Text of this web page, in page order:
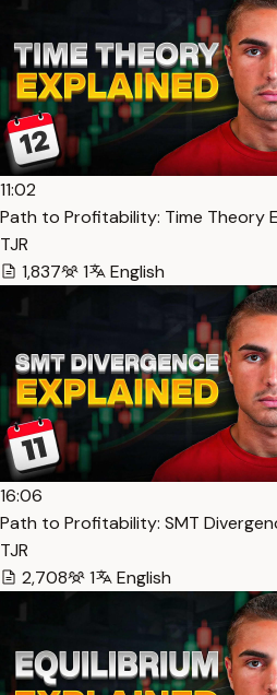
11:02
Path to Profitability: Time Theory
TJR
1,837
1 English
16:06
Path to Profitability: SMT
TJR
2,708
1 English